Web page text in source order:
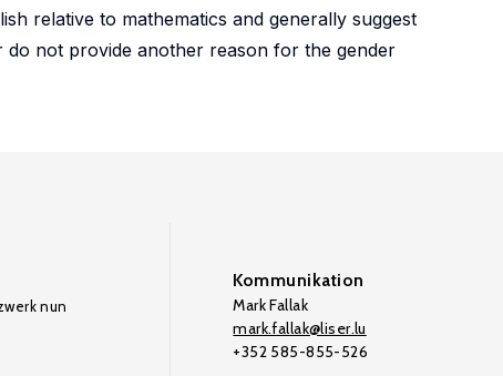
relative to mathematics and generally suggest
do not provide another reason for the gender
nun
Kommunikation
Mark Fallak
mark.fallak@liser.lu
+352 585-855-526